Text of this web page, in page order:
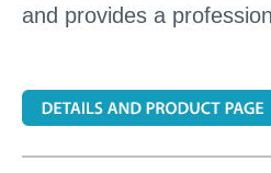
and provides a